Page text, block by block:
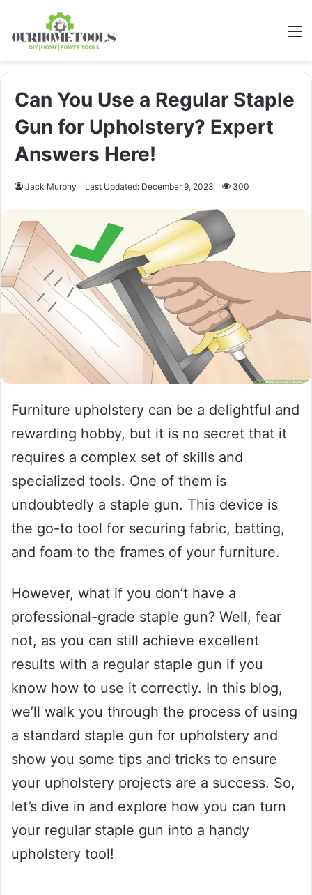
Can You Use a Regular Staple
Gun for Upholstery? Expert
Answers Here!
Jack Murphy Last Updated: December 9, 2023 300
Furniture upholstery can be a delightful and
rewarding hobby, but it is no secret that it
requires a complex set of skills and
specialized tools. One of them is
undoubtedly a staple gun. This device is
the go-to tool for securing fabric, batting,
and foam to the frames of your furniture.
However, what if you don’t have a
professional-grade staple gun? Well, fear
not, as you can still achieve excellent
results with a regular staple gun if you
know how to use it correctly. In this blog,
we’ll walk you through the process of using
a standard staple gun for upholstery and
show you some tips and tricks to ensure
your upholstery projects are a success. So,
let’s dive in and explore how you can turn
your regular staple gun into a handy
upholstery tool!